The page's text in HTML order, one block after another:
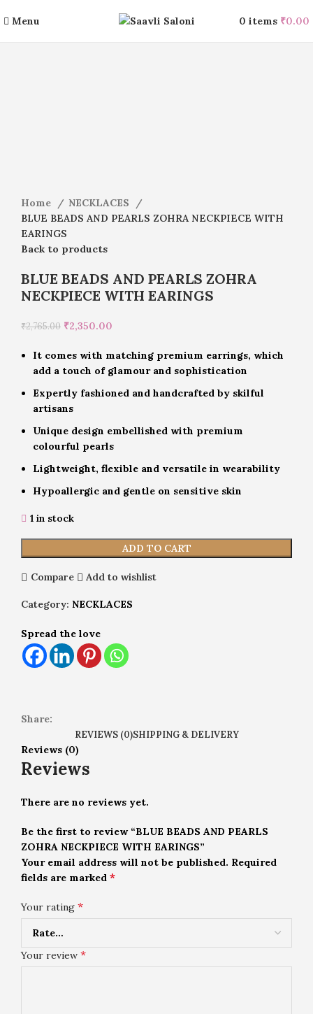
Menu 0 items ₹0.00
Home
NECKLACES
BLUE BEADS AND PEARLS ZOHRA NECKPIECE WITH
EARINGS
Back to products
BLUE BEADS AND PEARLS ZOHRA
NECKPIECE WITH EARINGS
₹2,765.00 ₹2,350.00
It comes with matching premium earrings, which
add a touch of glamour and sophistication
Expertly fashioned and handcrafted by skilful
artisans
Unique design embellished with premium
colourful pearls
Lightweight, flexible and versatile in wearability
Hypoallergic and gentle on sensitive skin
1 in stock
ADD TO CART
Compare Add to wishlist
Category: NECKLACES
Spread the love
Share:
REVIEWS (0)SHIPPING & DELIVERY
Reviews (0)
Reviews
There are no reviews yet.
Be the first to review “BLUE BEADS AND PEARLS
ZOHRA NECKPIECE WITH EARINGS”
Your email address will not be published. Required
fields are marked *
Your rating *
Your review *